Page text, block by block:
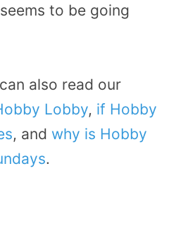
to be going
also read our
Lobby, if Hobby
, and why is Hobby
.